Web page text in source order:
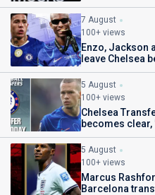
7 August
100+ views
Enzo, Jackson
leave Chelsea
5 August
100+ views
Chelsea
becomes
5 August
100+ views
Marcus
Barcelona